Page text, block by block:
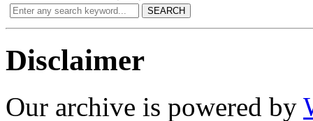
SEARCH
Disclaimer
Our archive is powered by